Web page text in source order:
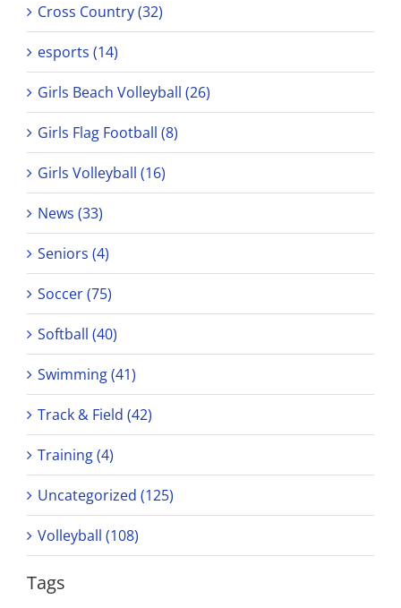
Cross Country (32)
esports (14)
Girls Beach Volleyball (26)
Girls Flag Football (8)
Girls Volleyball (16)
News (33)
Seniors (4)
Soccer (75)
Softball (40)
Swimming (41)
Track & Field (42)
Training (4)
Uncategorized (125)
Volleyball (108)
Tags